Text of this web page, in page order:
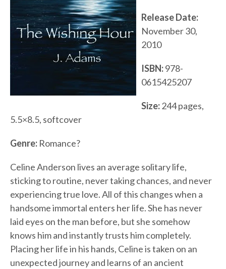
Release Date:
November 30,
2010
ISBN:978-
0615425207
Size:244 pages,
5.5×8.5, softcover
Genre: Romance?
Celine Anderson lives an average solitary life,
sticking to routine, never taking chances, and never
experiencing true love. All of this changes when a
handsome immortal enters her life. She has never
laid eyes on the man before, but she somehow
knows him and instantly trusts him completely.
Placing her life in his hands, Celine is taken on an
unexpected journey and learns of an ancient